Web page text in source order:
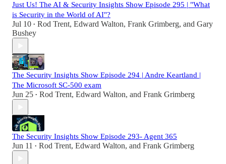
Just Us! The AI & Security Insights Show Episode 295 | "What
is Security in the World of AI"?
Jul 10 • Rod Trent, Edward Walton, Frank Grimberg, and Gary
Bushey
The Security Insights Show Episode 294 | Andre Keartland |
The Microsoft SC-500 exam
Jun 25 • Rod Trent, Edward Walton, and Frank Grimberg
The Security Insights Show Episode 293- Agent 365
Jun 11 • Rod Trent, Edward Walton, and Frank Grimberg